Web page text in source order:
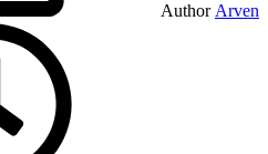
Author Arven